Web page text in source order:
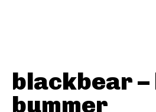
blackbear
bummer